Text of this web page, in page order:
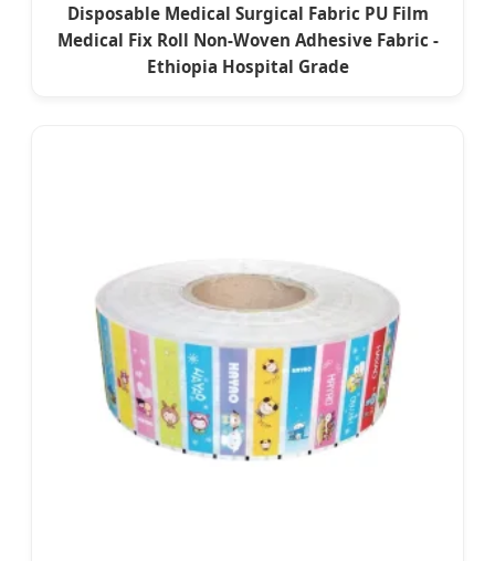
Disposable Medical Surgical Fabric PU Film
Medical Fix Roll Non-Woven Adhesive Fabric -
Ethiopia Hospital Grade